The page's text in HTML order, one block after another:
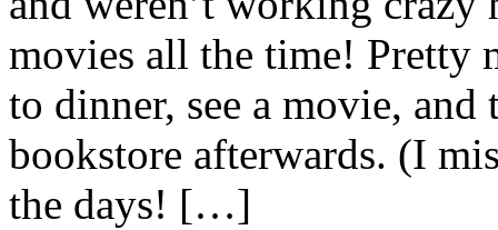
movies all the time! Pretty
to dinner, see a movie,
bookstore afterwards. (I
the days! […]